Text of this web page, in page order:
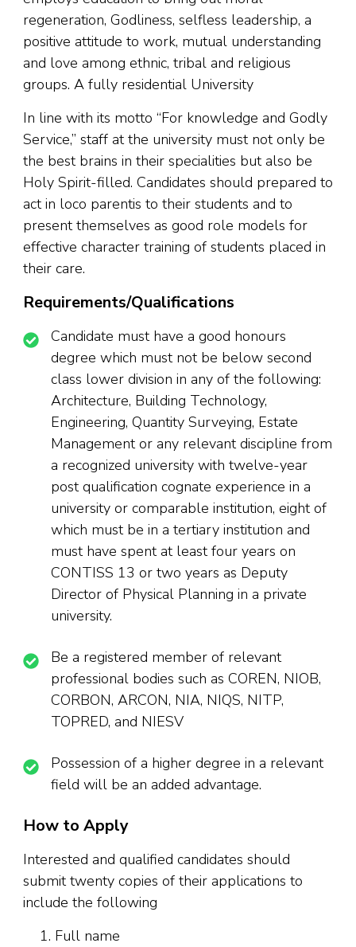
regeneration, Godliness, selfless leadership, a
positive attitude to work, mutual understanding
and love among ethnic, tribal and religious
groups. A fully residential University
In line with its motto “For knowledge and Godly
Service,” staff at the university must not only be
the best brains in their specialities but also be
Holy Spirit-filled. Candidates should prepared to
act in loco parentis to their students and to
present themselves as good role models for
effective character training of students placed in
their care.
Requirements/Qualifications
Candidate must have a good honours
degree which must not be below second
class lower division in any of the following:
Architecture, Building Technology,
Engineering, Quantity Surveying, Estate
Management or any relevant discipline from
a recognized university with twelve-year
post qualification cognate experience in a
university or comparable institution, eight of
which must be in a tertiary institution and
must have spent at least four years on
CONTISS 13 or two years as Deputy
Director of Physical Planning in a private
university.
Be a registered member of relevant
professional bodies such as COREN, NIOB,
CORBON, ARCON, NIA, NIQS, NITP,
TOPRED, and NIESV
Possession of a higher degree in a relevant
field will be an added advantage.
How to Apply
Interested and qualified candidates should
submit twenty copies of their applications to
include the following
Full name